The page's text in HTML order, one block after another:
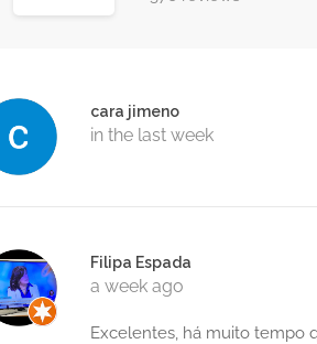
cara jimeno
in the last week
Filipa Espada
a week ago
Excelentes, há muito tempo